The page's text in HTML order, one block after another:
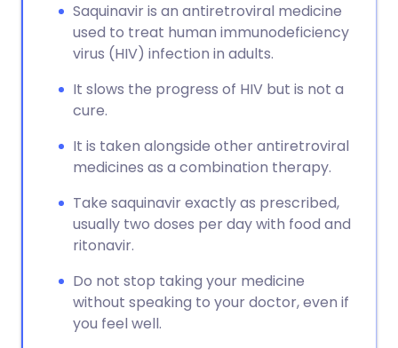
Saquinavir is an antiretroviral medicine
used to treat human immunodeficiency
virus (HIV) infection in adults.
It slows the progress of HIV but is not a
cure.
It is taken alongside other antiretroviral
medicines as a combination therapy.
Take saquinavir exactly as prescribed,
usually two doses per day with food and
ritonavir.
Do not stop taking your medicine
without speaking to your doctor, even if
you feel well.